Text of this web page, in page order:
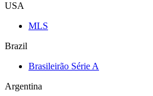
USA
MLS
Brazil
Brasileirão Série A
Argentina